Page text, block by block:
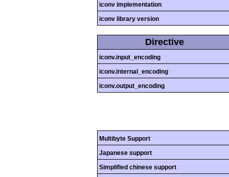
iconv implementation
iconv library version
Directive
iconv.input_encoding
iconv.internal_encoding
iconv.output_encoding
Multibyte Support
Japanese support
Simplified chinese support